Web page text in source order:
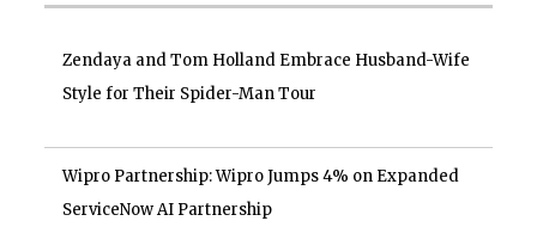
Zendaya and Tom Holland Embrace Husband-Wife
Style for Their Spider-Man Tour
Wipro Partnership: Wipro Jumps 4% on Expanded
ServiceNow AI Partnership